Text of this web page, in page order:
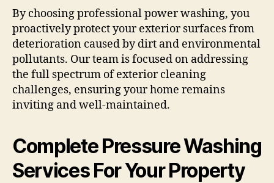
By choosing professional power washing, you
proactively protect your exterior surfaces from
deterioration caused by dirt and environmental
pollutants. Our team is focused on addressing
the full spectrum of exterior cleaning
challenges, ensuring your home remains
inviting and well-maintained.
Complete Pressure Washing
Services For Your Property